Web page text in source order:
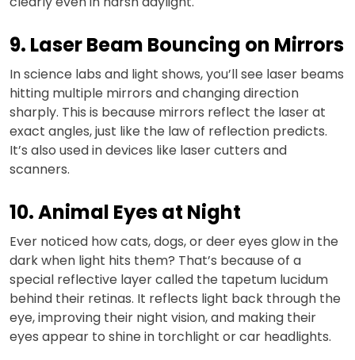
9. Laser Beam Bouncing on Mirrors
In science labs and light shows, you’ll see laser beams
hitting multiple mirrors and changing direction
sharply. This is because mirrors reflect the laser at
exact angles, just like the law of reflection predicts.
It’s also used in devices like laser cutters and
scanners.
10. Animal Eyes at Night
Ever noticed how cats, dogs, or deer eyes glow in the
dark when light hits them? That’s because of a
special reflective layer called the tapetum lucidum
behind their retinas. It reflects light back through the
eye, improving their night vision, and making their
eyes appear to shine in torchlight or car headlights.